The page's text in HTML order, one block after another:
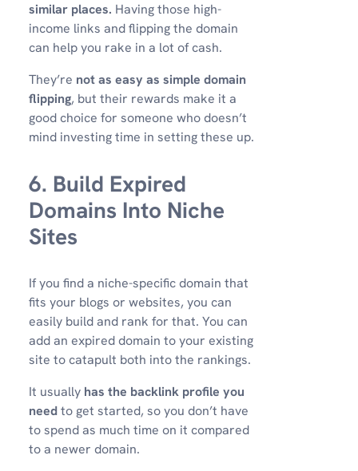
similar places. Having those high-
income links and flipping the domain
can help you rake in a lot of cash.
They’re not as easy as simple domain
flipping, but their rewards make it a
good choice for someone who doesn’t
mind investing time in setting these up.
6. Build Expired
Domains Into Niche
Sites
If you find a niche-specific domain that
fits your blogs or websites, you can
easily build and rank for that. You can
add an expired domain to your existing
site to catapult both into the rankings.
It usually has the backlink profile you
needto get started, so you don’t have
to spend as much time on it compared
to a newer domain.